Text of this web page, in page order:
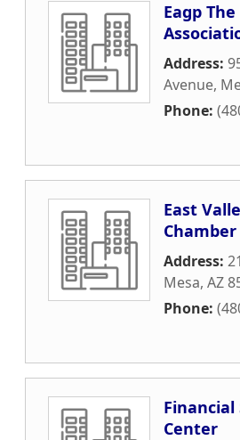
Eagp
Address:
Avenue,
Phone:
East
Address:
Mesa, AZ
Phone:
Center